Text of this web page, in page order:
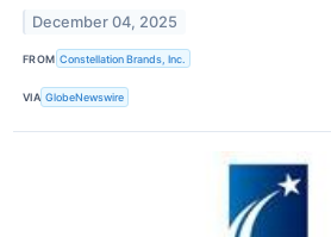
December 04, 2025
FROM Constellation Brands, Inc.
VIA GlobeNewswire